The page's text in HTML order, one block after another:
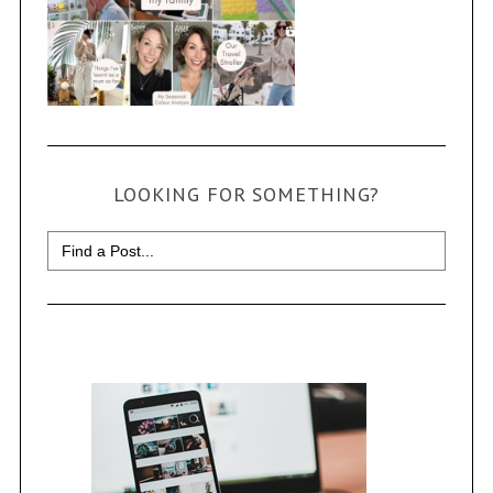
LOOKING FOR SOMETHING?
Search
for: